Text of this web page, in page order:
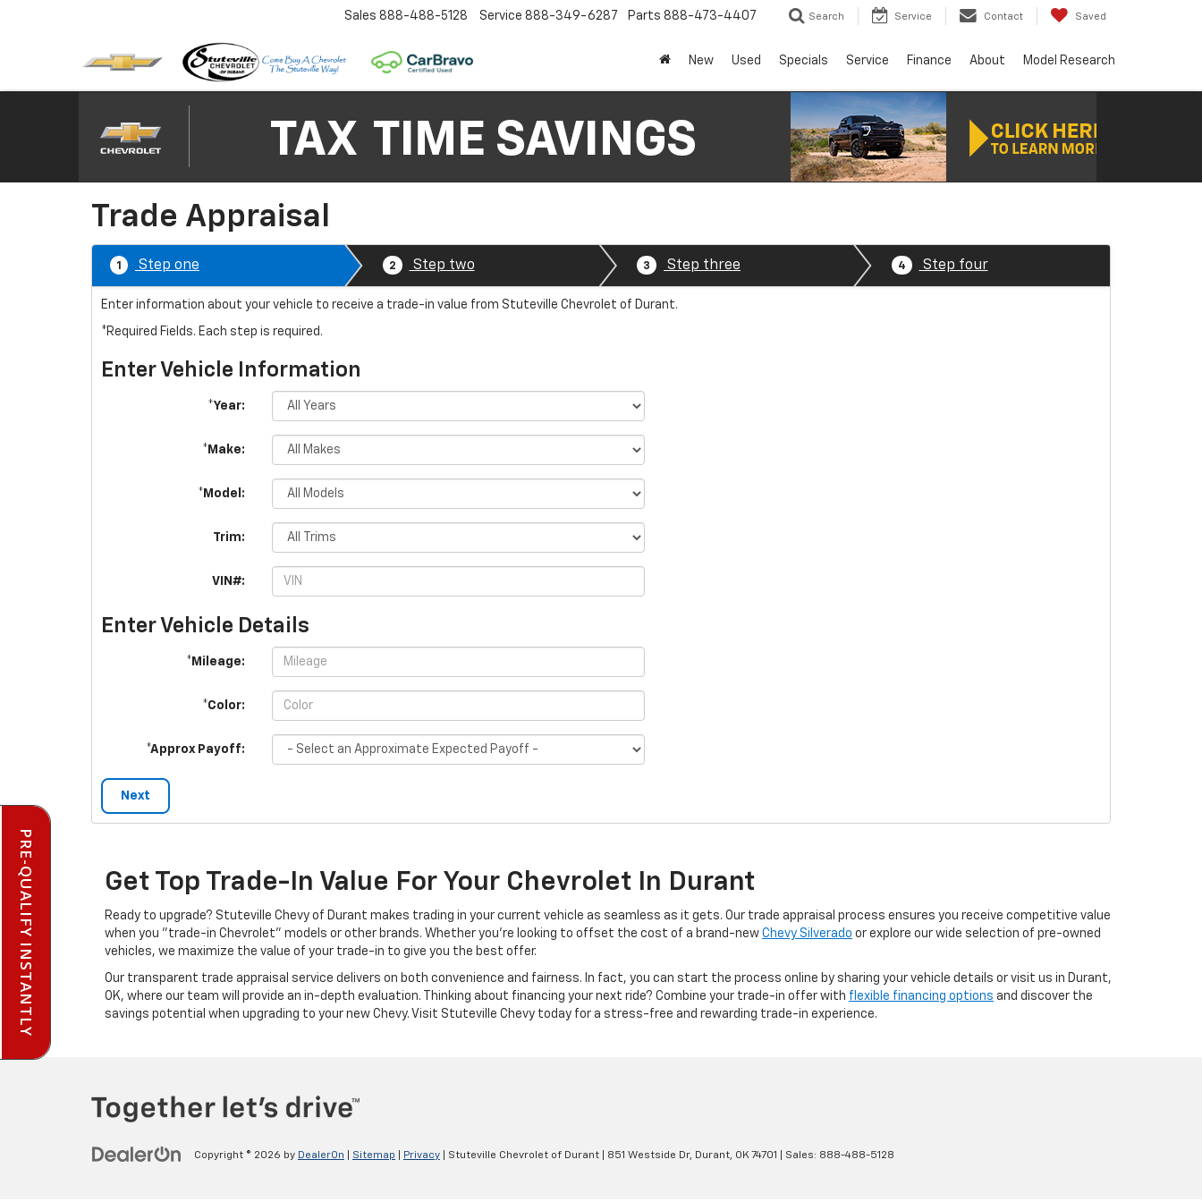
Sales 888-488-5128 Service 888-349-6287 Parts 888-473-4407 Search Service Contact Saved
New Used Specials Service Finance About Model Research
Trade Appraisal
1 Step one 2 Step two 3 Step three 4 Step four
Enter information about your vehicle to receive a trade-in value from Stuteville Chevrolet of Durant.
*Required Fields. Each step is required.
Enter Vehicle Information
*Year:
*Make:
*Model:
Trim:
VIN#:
Enter Vehicle Details
*Mileage:
*Color:
*Approx Payoff:
Next
Get Top Trade-In Value For Your Chevrolet In Durant
Ready to upgrade? Stuteville Chevy of Durant makes trading in your current vehicle as seamless as it gets. Our trade appraisal process ensures you receive competitive value
when you "trade-in Chevrolet" models or other brands. Whether you're looking to offset the cost of a brand-new Chevy Silverado or explore our wide selection of pre-owned
vehicles, we maximize the value of your trade-in to give you the best offer.
Our transparent trade appraisal service delivers on both convenience and fairness. In fact, you can start the process online by sharing your vehicle details or visit us in Durant,
OK, where our team will provide an in-depth evaluation. Thinking about financing your next ride? Combine your trade-in offer with flexible financing options and discover the
savings potential when upgrading to your new Chevy. Visit Stuteville Chevy today for a stress-free and rewarding trade-in experience.
Copyright © 2026 by DealerOn Sitemap Privacy | Stuteville Chevrolet of Durant 851 Westside Dr, Durant, OK74701 | Sales: 888-488-5128
PRE-QUALIFY INSTANTLY